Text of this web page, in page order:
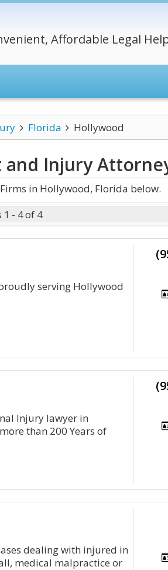
Affordable Legal
Florida Hollywood
and Injury
in Hollywood, Florida below.
1 - 4 of 4
serving Hollywood
Injury lawyer in
than 200 Years of
dealing with injured in
medical malpractice or